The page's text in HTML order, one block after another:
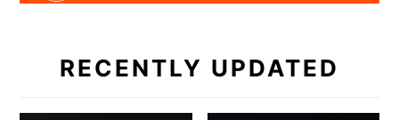
RECENTLY UPDATED